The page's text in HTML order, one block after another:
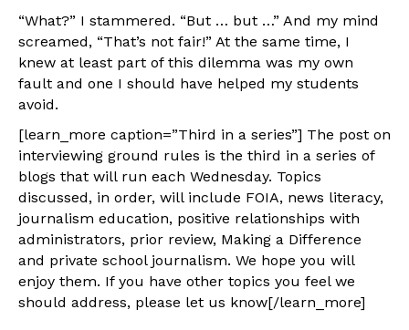
“What?” I stammered. “But … but …” And my mind
screamed, “That’s not fair!” At the same time, I
knew at least part of this dilemma was my own
fault and one I should have helped my students
avoid.
[learn_more caption=”Third in a series”] The post on
interviewing ground rules is the third in a series of
blogs that will run each Wednesday. Topics
discussed, in order, will include FOIA, news literacy,
journalism education, positive relationships with
administrators, prior review, Making a Difference
and private school journalism. We hope you will
enjoy them. If you have other topics you feel we
should address, please let us know[/learn_more]